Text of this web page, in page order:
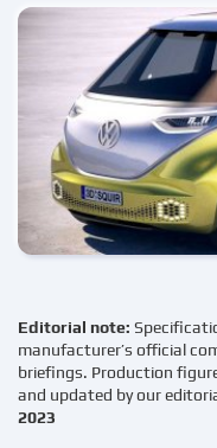
Editorial note:
manufacturer’s official
briefings. Production
and updated by our
2023